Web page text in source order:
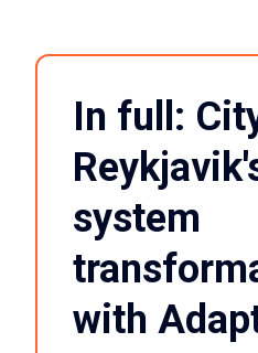
In full:
system
with